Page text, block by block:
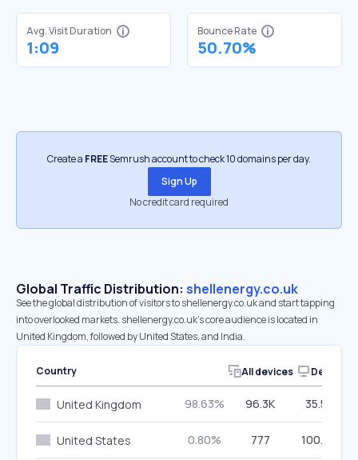
Avg. Visit Duration
1:09
Bounce Rate
50.70%
Create a FREESemrush account to check 10 domains per day.
Sign Up
No credit card required
Global Traffic Distribution: shellenergy.co.uk
See the global distribution of visitors to shellenergy.co.uk and start tapping
into overlooked markets. shellenergy.co.uk’s core audience is located in
United Kingdom, followed by United States, and India.
Country All devices Desktop
United Kingdom 98.63% 96.3K 35.57%
United States 0.80% 777 100.00%